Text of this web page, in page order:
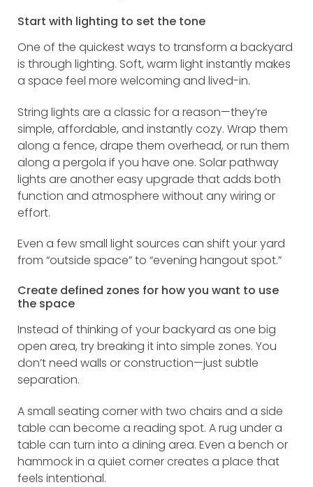
Start with lighting to set the tone
One of the quickest ways to transform a backyard
is through lighting. Soft, warm light instantly makes
a space feel more welcoming and lived-in.
String lights are a classic for a reason—they’re
simple, affordable, and instantly cozy. Wrap them
along a fence, drape them overhead, or run them
along a pergola if you have one. Solar pathway
lights are another easy upgrade that adds both
function and atmosphere without any wiring or
effort.
Even a few small light sources can shift your yard
from “outside space” to “evening hangout spot.”
Create defined zones for how you want to use
the space
Instead of thinking of your backyard as one big
open area, try breaking it into simple zones. You
don’t need walls or construction—just subtle
separation.
A small seating corner with two chairs and a side
table can become a reading spot. A rug under a
table can turn into a dining area. Even a bench or
hammock in a quiet corner creates a place that
feels intentional.